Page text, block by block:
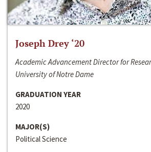
Joseph Drey ‘20
Academic Advancement Director for
University of Notre Dame
GRADUATION YEAR
2020
MAJOR(S)
Political Science